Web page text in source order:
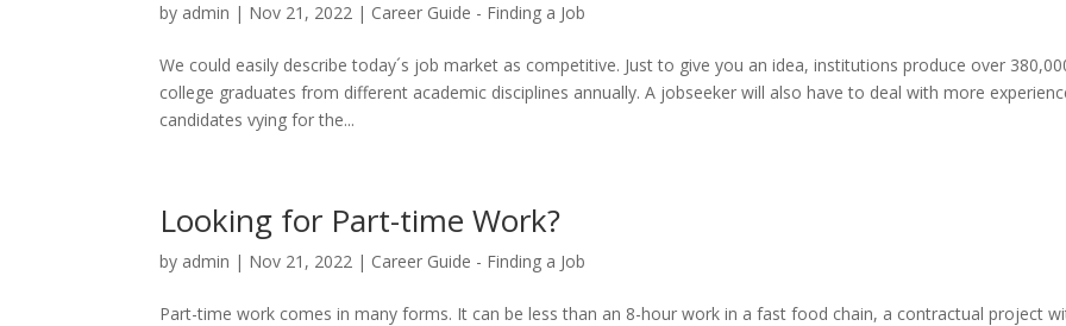
by admin | Nov 21, 2022 | Career Guide - Finding a Job
We could easily describe today´s job market as competitive. Just to give you an idea, institutions produce over
college graduates from different academic disciplines annually. A jobseeker will also have to deal with more
candidates vying for the...
Looking for Part-time Work?
by admin | Nov 21, 2022 | Career Guide - Finding a Job
Part-time work comes in many forms. It can be less than an 8-hour work in a fast food chain, a contractual project